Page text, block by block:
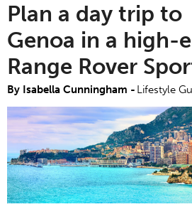
Plan a day trip to
Genoa in a high-
Range Rover
By Isabella Cunningham - Lifestyle